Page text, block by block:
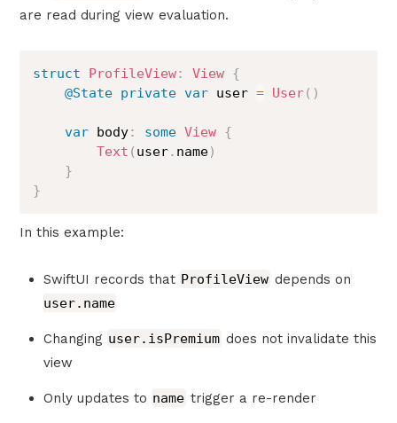
are read during view evaluation.
struct ProfileView: View {
@State private var user = User( )
var body: some View {
Text ( user. name)
}
}
In this example:
SwiftUI records that ProfileView depends on
user.name
Changing user.isPremium does not invalidate this
view
Only updates to name trigger a re-render